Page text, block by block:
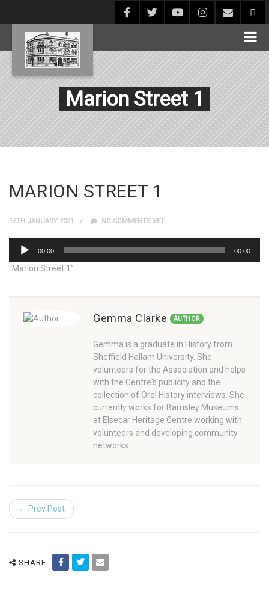
Marion Street 1
MARION STREET 1
15TH JANUARY 2021 NO COMMENTS YET
Audio
Player
00:00 00:00
“Marion Street 1”.
Gemma Clarke AUTHOR
Gemma is a graduate in History from
Sheffield Hallam University. She
volunteers for the Association and helps
with the Centre's publicity and the
collection of Oral History interviews. She
currently works for Barnsley Museums
at Elsecar Heritage Centre working with
volunteers and developing community
networks.
← Prev Post
SHARE